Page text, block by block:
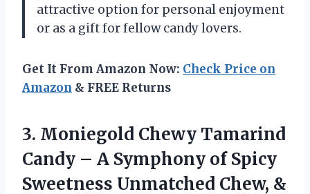
attractive option for personal enjoyment
or as a gift for fellow candy lovers.
Get It From Amazon Now: Check Price on
Amazon & FREE Returns
3. Moniegold Chewy Tamarind
Candy – A Symphony of Spicy
Sweetness Unmatched Chew, &